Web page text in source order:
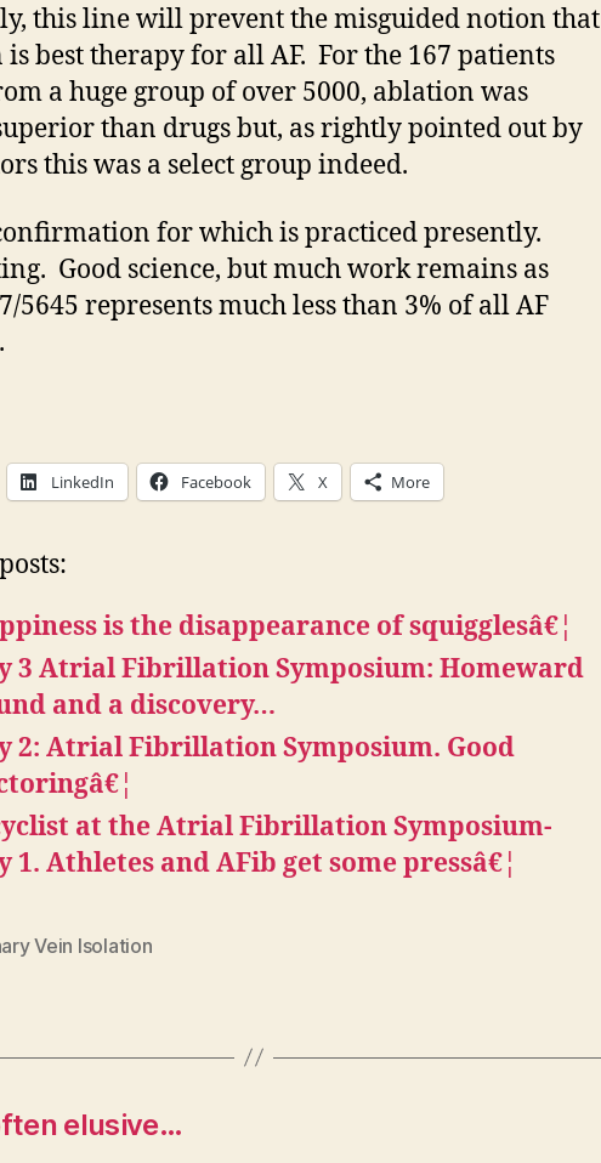
this line will prevent the misguided notion that
best therapy for all AF. For the 167 patients
a huge group of over 5000, ablation was
than drugs but, as rightly pointed out by
this was a select group indeed.
for which is practiced presently.
Good science, but much work remains as
5645 represents much less than 3% of all AF
LinkedIn Facebook X More
is the disappearance of squigglesâ€¦
3 Atrial Fibrillation Symposium: Homeward
and a discovery…
2: Atrial Fibrillation Symposium. Good
at the Atrial Fibrillation Symposium-
1. Athletes and AFib get some pressâ€¦
Vein Isolation
elusive…